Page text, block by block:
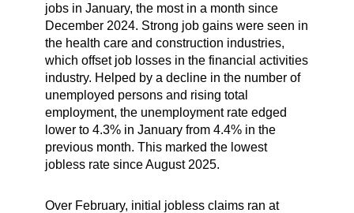
jobs in January, the most in a month since
December 2024. Strong job gains were seen in
the health care and construction industries,
which offset job losses in the financial activities
industry. Helped by a decline in the number of
unemployed persons and rising total
employment, the unemployment rate edged
lower to 4.3% in January from 4.4% in the
previous month. This marked the lowest
jobless rate since August 2025.
Over February, initial jobless claims ran at